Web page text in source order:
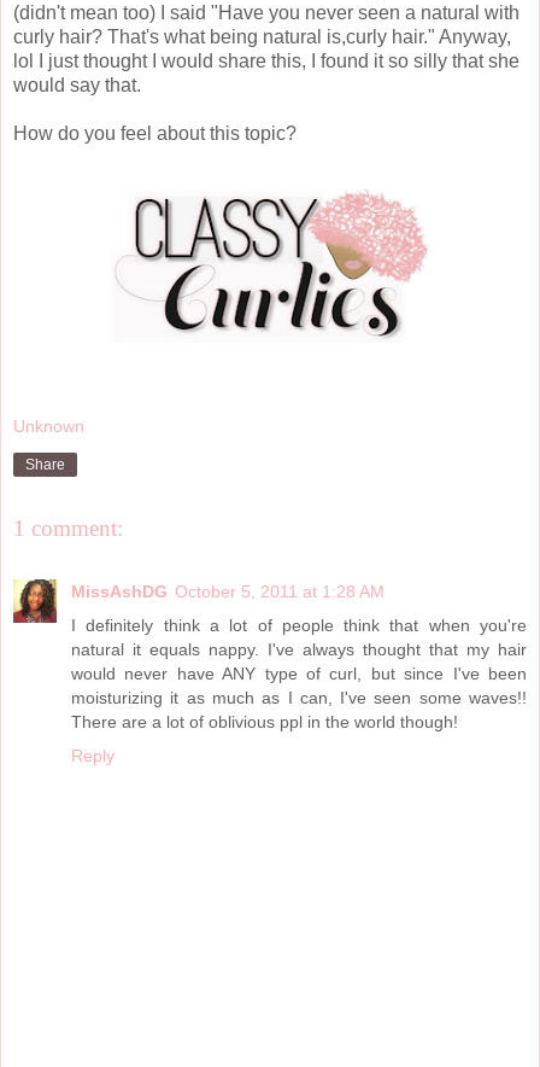
(didn't mean too) I said "Have you never seen a natural with
curly hair? That's what being natural is,curly hair." Anyway,
lol I just thought I would share this, I found it so silly that she
would say that.
How do you feel about this topic?
Unknown
Share
1 comment:
MissAshDG October 5, 2011 at 1:28 AM
I definitely think a lot of people think that when you're
natural it equals nappy. I've always thought that my hair
would never have ANY type of curl, but since I've been
moisturizing it as much as I can, I've seen some waves!!
There are a lot of oblivious ppl in the world though!
Reply